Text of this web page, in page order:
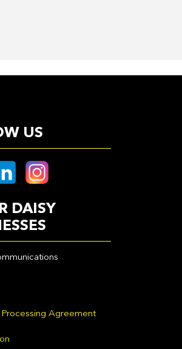
US
DAISY
Agreement